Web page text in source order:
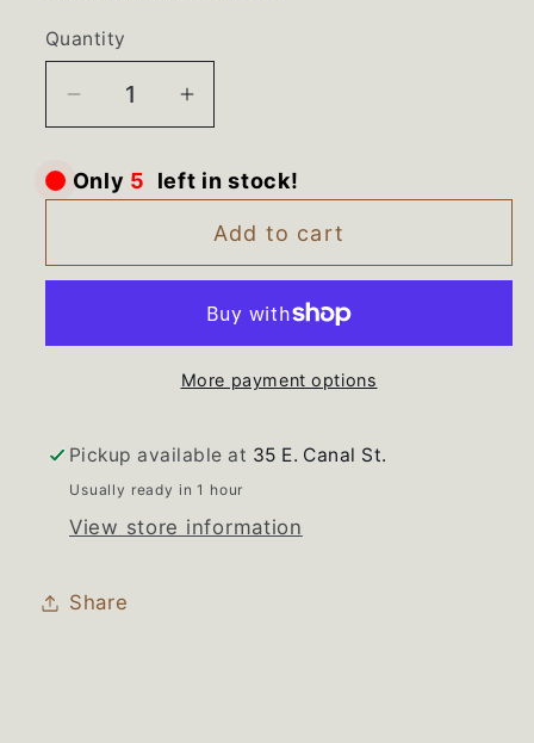
Quantity
Decrease
for
3407203
Cabrio
Cord
Increase
for
3407203
Whirlpool
Cabrio
Power
Cord
Only 5 left in stock!
Add to cart
More payment options
Pickup available at 35 E. Canal St.
Usually ready in 1 hour
View store information
Share